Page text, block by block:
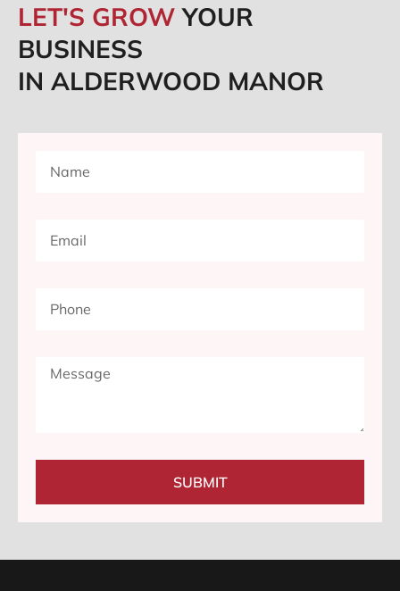
LET'S GROWYOUR
BUSINESS
IN ALDERWOOD MANOR
SUBMIT